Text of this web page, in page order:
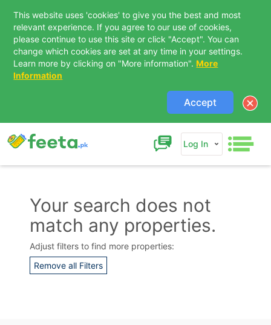
This website uses 'cookies' to give you the best and most
relevant experience. If you agree to our use of cookies,
please continue to use this site or click "Accept". You can
change which cookies are set at any time in your settings.
Learn more by clicking on "More information". More
Information
Accept
Log In
Your search does not
match any properties.
Adjust filters to find more properties:
Remove all Filters
Contact Us